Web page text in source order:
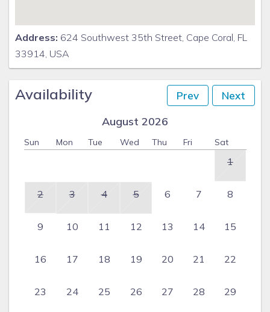
Address: 624 Southwest 35th Street, Cape Coral, FL
33914, USA
Availability Prev Next
August 2026
Sun Mon Tue Wed Thu Fri Sat
1
2 3 4 5 6 7 8
9 10 11 12 13 14 15
16 17 18 19 20 21 22
23 24 25 26 27 28 29